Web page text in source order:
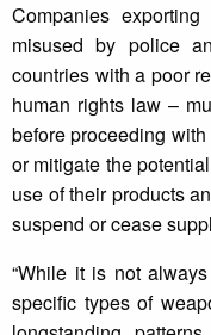
Companies
misused by police
countries with a poor
human rights law –
before proceeding
or mitigate the
use of their products
suspend or cease
“While it is not
specific types of